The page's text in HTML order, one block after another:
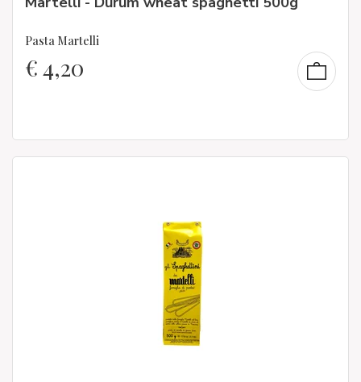
Pasta Martelli
€4,20